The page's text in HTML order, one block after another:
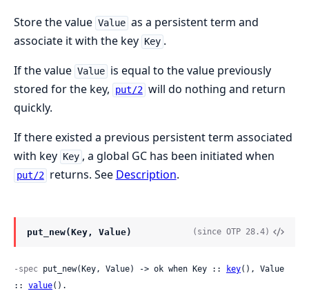
Store the value Value as a persistent term and
associate it with the key Key .
If the value Value is equal to the value previously
stored for the key,
put/2 will do nothing and return
quickly.
If there existed a previous persistent term associated
with key Key , a global GC has been initiated when
put/2 returns. See Description.
put_new(Key, Value) (since OTP 28.4)
-spec put_new(Key, Value) -> ok when Key :: key(), Value
:: value().